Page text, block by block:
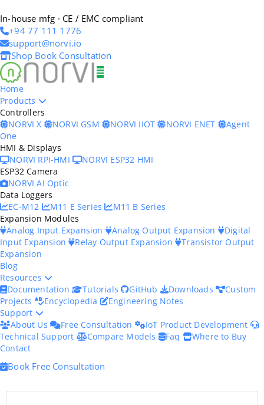
In-house mfg · CE / EMC compliant
+94 77 111 1776
support@norvi.io
Shop Book Consultation
Home
Products
Controllers
NORVI X
NORVI GSM NORVI IIOT NORVI ENET
Agent
One
HMI & Displays
NORVI RPI-HMI
NORVI ESP32 HMI
ESP32 Camera
NORVI AI Optic
Data Loggers
EC-M12
M11 E Series
M11 B Series
Expansion Modules
Analog Input Expansion
Analog Output Expansion
Digital
Input Expansion
Relay Output Expansion Transistor Output
Expansion
Blog
Resources
Documentation
Tutorials GitHub Downloads
Custom
Projects
Encyclopedia
Engineering Notes
Support
About Us
Free Consultation
IoT Product Development
Technical Support
Compare Models Faq
Where to Buy
Contact
Book Free Consultation